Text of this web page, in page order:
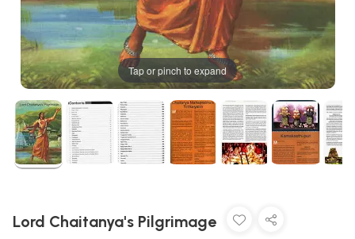
Tap or pinch to expand
Lord Chaitanya's Pilgrimage